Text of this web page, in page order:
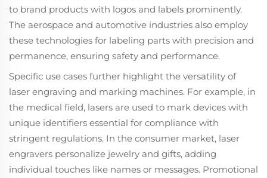
to brand products with logos and labels prominently.
The aerospace and automotive industries also employ
these technologies for labeling parts with precision and
permanence, ensuring safety and performance.
Specific use cases further highlight the versatility of
laser engraving and marking machines. For example, in
the medical field, lasers are used to mark devices with
unique identifiers essential for compliance with
stringent regulations. In the consumer market, laser
engravers personalize jewelry and gifts, adding
individual touches like names or messages. Promotional